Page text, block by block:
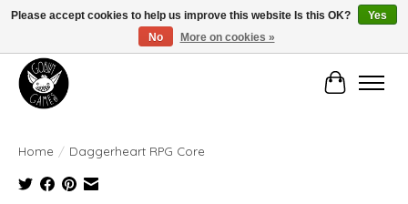
Manhattan's Friendly Local Game Store!
Cart
Home / Daggerheart RPG Core
Please accept cookies to help us improve this website Is this OK?
Yes
No
More on cookies »